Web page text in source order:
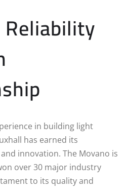
in building light
has earned its
innovation. The Movano is
over 30 major industry
to its quality and